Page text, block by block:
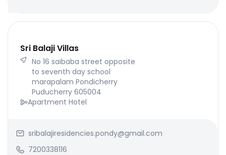
Sri Balaji Villas
No 16 saibaba street opposite
to seventh day school
marapalam Pondicherry
Puducherry 605004
Apartment Hotel
sribalajiresidencies.pondy@gmail.com
7200338116